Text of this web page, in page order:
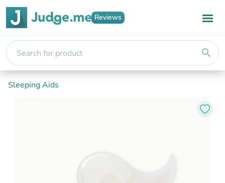
Reviews
search
Sleeping Aids